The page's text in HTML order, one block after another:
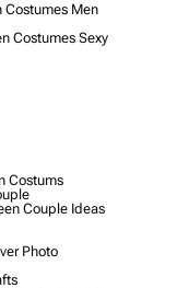
Men
Costumes Sexy
Costums
Couple Ideas
Photo